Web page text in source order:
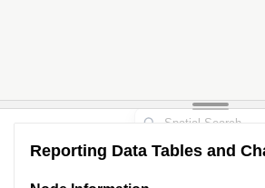
Reporting Data Tables and